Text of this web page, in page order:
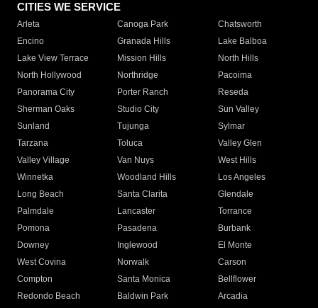
CITIES WE SERVICE
Arleta Canoga Park
Chatsworth
Encino
Granada Hills
Lake Balboa
Lake View Terrace
Mission Hills
North Hills
North Hollywood
Northridge
Pacoima
Panorama City
Porter Ranch
Reseda
Sherman Oaks
Studio City
Sun Valley
Sunland
Tujunga
Sylmar
Tarzana
Toluca
Valley Glen
Valley Village
Van Nuys
West Hills
Winnetka
Woodland Hills
Los Angeles
Long Beach
Santa Clarita
Glendale
Palmdale
Lancaster
Torrance
Pomona
Pasadena
Burbank
Downey
Inglewood
El Monte
West Covina
Norwalk
Carson
Compton
Santa Monica
Bellflower
Redondo Beach
Baldwin Park Arcadia